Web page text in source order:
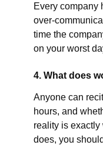
Every company
over-
time the
on your worst
4. What does
Anyone can
hours, and
reality is
does, you should